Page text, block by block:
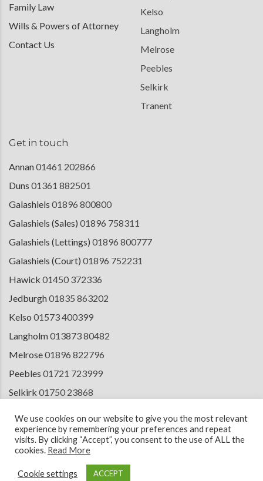
Family Law
Wills & Powers of Attorney
Contact Us
Kelso
Langholm
Melrose
Peebles
Selkirk
Tranent
Get in touch
Annan01461 202866
Duns 01361 882501
Galashiels 01896 800800
Galashiels (Sales) 01896 758311
Galashiels (Lettings) 01896 800777
Galashiels (Court) 01896 752231
Hawick 01450 372336
Jedburgh01835 863202
Kelso 01573 400399
Langholm013873 80482
Melrose01896 822796
Peebles 01721 723999
Selkirk 01750 23868
Design Collective.
We use cookies on our website to give you the most relevant
experience by remembering your preferences and repeat
visits. By clicking “Accept”, you consent to the use of ALL the
cookies. Read More
Cookie settings ACCEPT